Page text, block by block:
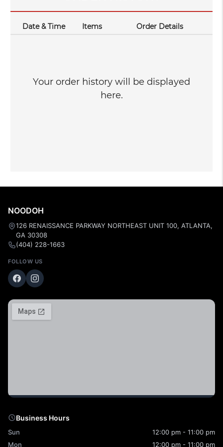
Date & Time Items Order Details
Your order history will be displayed
here.
NOODOH
126 RENAISSANCE PARKWAY NORTHEAST UNIT 100, ATLANTA,
GA 30308
(404) 228-1663
FOLLOW US
Business Hours
Sun
12:00 pm - 11:00 pm
Mon
12:00 pm - 11:00 pm